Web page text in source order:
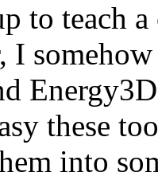
to teach
I
these
into